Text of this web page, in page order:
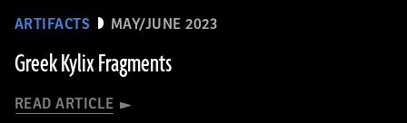
ARTIFACTS MAY/JUNE 2023
Greek Kylix Fragments
READ ARTICLE